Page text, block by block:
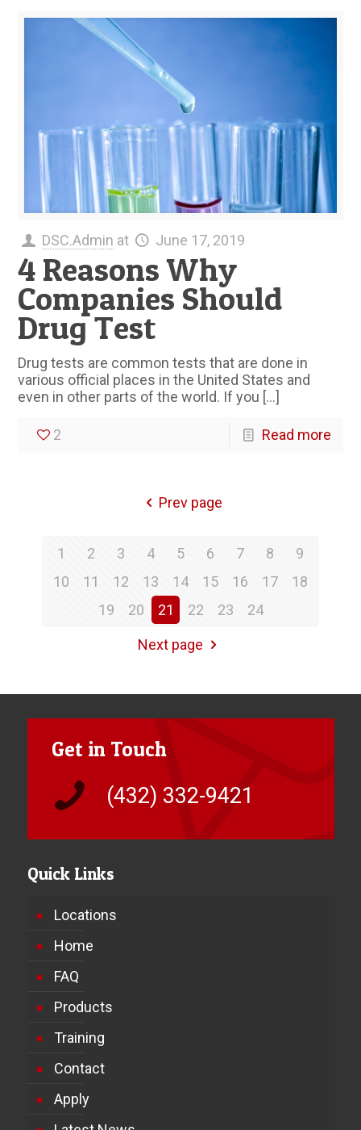
DSC.Admin at June 17, 2019
4 Reasons Why
Companies Should
Drug Test
Drug tests are common tests that are done in
various official places in the United States and
even in other parts of the world. If you […]
2 Read more
Prev page
1 2 3 4 5 6 7 8
9
10
11 12 13 14 15 16 17
18
19
20 21 22 23 24
Next page
Get in Touch
(432) 332-9421
Quick Links
Locations
Home
FAQ
Products
Training
Contact
Apply